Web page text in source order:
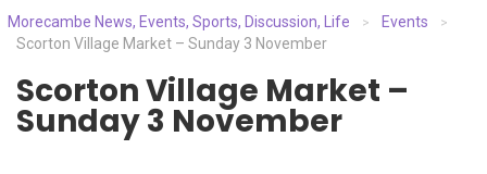
Morecambe News, Events, Sports, Discussion, Life > Events >
Scorton Village Market – Sunday 3 November
Scorton Village Market –
Sunday 3 November